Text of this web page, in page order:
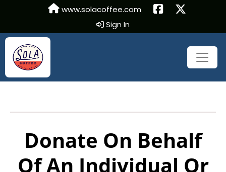
www.solacoffee.com
Sign In
Donate On Behalf
Of An Individual Or